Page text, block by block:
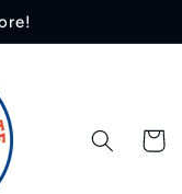
Cart